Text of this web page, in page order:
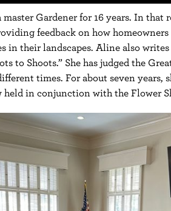
master Gardener for 16 years. In
feedback on how
in their landscapes. Aline also
to Shoots.” She has judged the
times. For about seven years,
in conjunction with the Flower